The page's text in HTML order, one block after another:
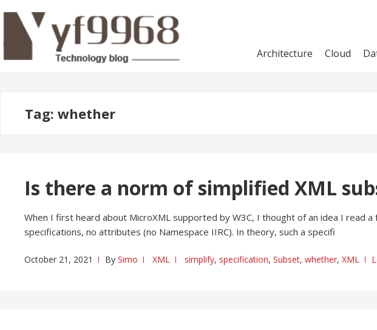
navigation
content
Architecture
Cloud
Tag: whether
Is there a norm of simplified XML
When I first heard about MicroXML supported by W3C, I thought of an idea I read
specifications, no attributes (no Namespace IIRC). In theory, such a specifi
October 21, 2021 By Simo XML simplify, specification, Subset, whether, XML